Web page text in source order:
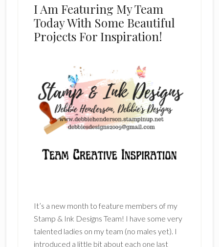
I Am Featuring My Team
Today With Some Beautiful
Projects For Inspiration!
It’s a new month to feature members of my
Stamp & Ink Designs Team! I have some very
talented ladies on my team (no males yet). I
introduced a little bit about each one last